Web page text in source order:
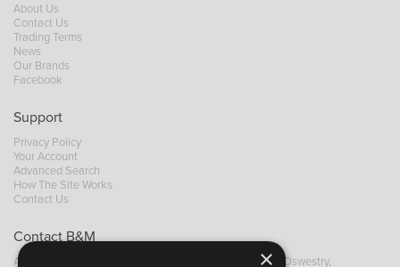
About Us
Contact Us
Trading Terms
News
Our Brands
Facebook
Support
Privacy Policy
Your Account
Advanced Search
How The Site Works
Contact Us
Contact B&M
A: Grays Inn House, Unit 14, Mile Oak Industrial Estate, Oswestry,
×